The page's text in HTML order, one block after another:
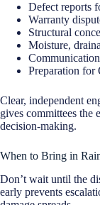
Defect reports
Warranty
Structural
Moisture,
Preparation for
Clear, independent
gives committees the
decision-making.
When to Bring in
Don’t wait until the
early prevents